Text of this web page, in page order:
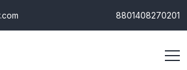
8801408270201